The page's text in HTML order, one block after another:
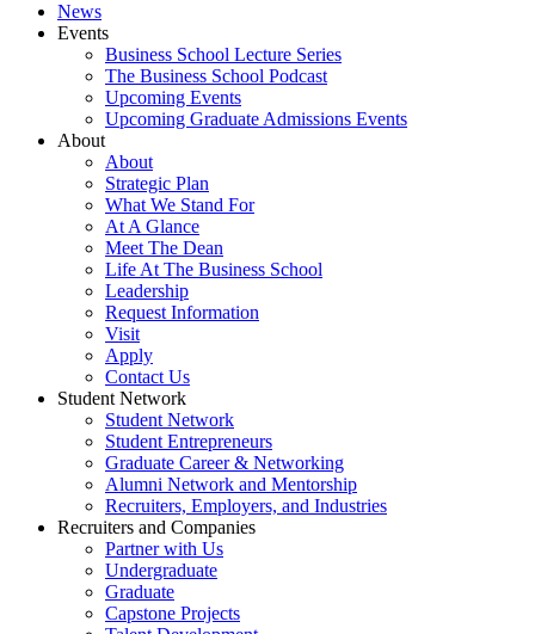
News
Events
Business School Lecture Series
The Business School Podcast
Upcoming Events
Upcoming Graduate Admissions Events
About
About
Strategic Plan
What We Stand For
At A Glance
Meet The Dean
Life At The Business School
Leadership
Request Information
Visit
Apply
Contact Us
Student Network
Student Network
Student Entrepreneurs
Graduate Career & Networking
Alumni Network and Mentorship
Recruiters, Employers, and Industries
Recruiters and Companies
Partner with Us
Undergraduate
Graduate
Capstone Projects